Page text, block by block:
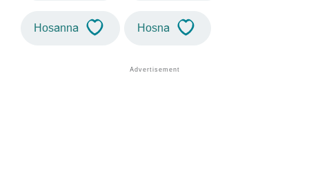
Hosanna Hosna